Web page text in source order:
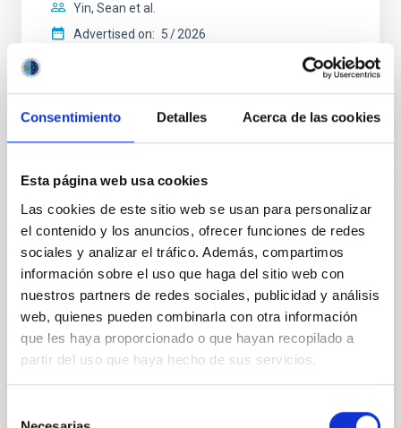
Consentimiento Detalles Acerca de las cookies
Esta página web usa cookies
Las cookies de este sitio web se usan para personalizar
el contenido y los anuncios, ofrecer funciones de redes
sociales y analizar el tráfico. Además, compartimos
información sobre el uso que haga del sitio web con
nuestros partners de redes sociales, publicidad y análisis
web, quienes pueden combinarla con otra información
que les haya proporcionado o que hayan recopilado a
partir del uso que haya hecho de sus servicios.
Yin, Sean et al.
Advertised on: 5 2026
BIBCODE 2026APJ..1003...83Y
REFEREED
An adolescent and near-resonant planetary
system near the end of photoevaporation
Young exoplanets provide vital insights into the early
dynamical and atmospheric evolution of planetary
systems. Many multi-planet systems younger than
100 Myr exhibit mean-motion resonances, probably
established through convergent disk migration. Over
time, however, these resonant chains are often